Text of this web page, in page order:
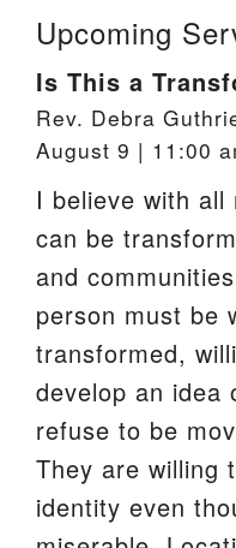
Upcoming
Is This a
Rev. Debra
August 9 | 11:00
I believe with
can be
and
person must be
transformed,
develop an idea
refuse to be
They are willing
identity even